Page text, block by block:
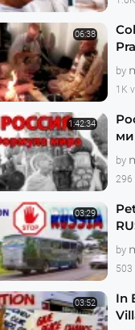
06:38
by
1K
1:42:34
by
296
03:29
by
503
03:52
In